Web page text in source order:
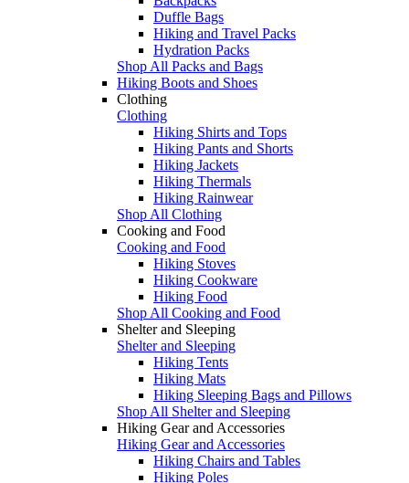
Duffle Bags
Hiking and Travel Packs
Hydration Packs
Shop All Packs and Bags
Hiking Boots and Shoes
Clothing
Clothing
Hiking Shirts and Tops
Hiking Pants and Shorts
Hiking Jackets
Hiking Thermals
Hiking Rainwear
Shop All Clothing
Cooking and Food
Cooking and Food
Hiking Stoves
Hiking Cookware
Hiking Food
Shop All Cooking and Food
Shelter and Sleeping
Shelter and Sleeping
Hiking Tents
Hiking Mats
Hiking Sleeping Bags and Pillows
Shop All Shelter and Sleeping
Hiking Gear and Accessories
Hiking Gear and Accessories
Hiking Chairs and Tables
Hiking Poles